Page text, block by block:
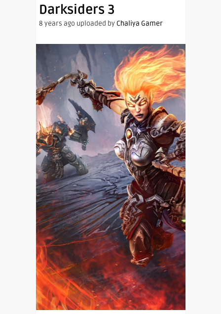
Darksiders 3
8 years ago uploaded by Chaliya Gamer